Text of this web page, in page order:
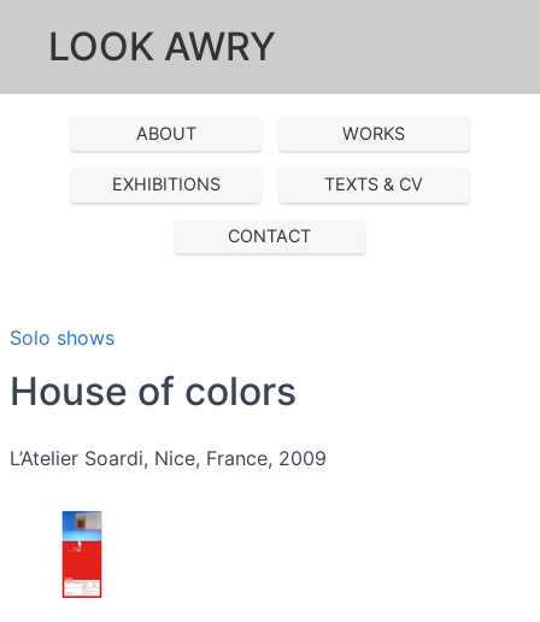
LOOK AWRY
ABOUT WORKS
EXHIBITIONS TEXTS & CV
CONTACT
Solo shows
House of colors
L’Atelier Soardi, Nice, France, 2009